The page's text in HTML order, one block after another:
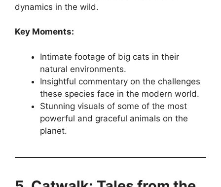
dynamics in the wild.
Key Moments:
Intimate footage of big cats in their
natural environments.
Insightful commentary on the challenges
these species face in the modern world.
Stunning visuals of some of the most
powerful and graceful animals on the
planet.